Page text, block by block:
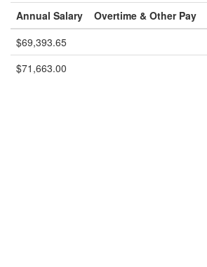
Annual Salary Overtime & Other Pay
$69,393.65
$71,663.00